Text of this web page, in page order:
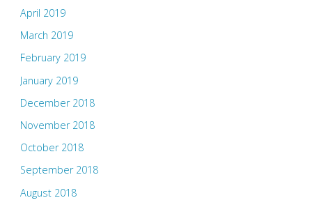
April 2019
March 2019
February 2019
January 2019
December 2018
November 2018
October 2018
September 2018
August 2018